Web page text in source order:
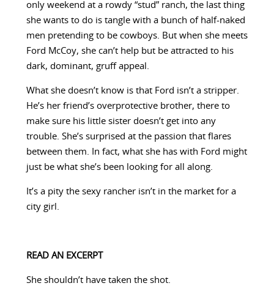
only weekend at a rowdy “stud” ranch, the last thing
she wants to do is tangle with a bunch of half-naked
men pretending to be cowboys. But when she meets
Ford McCoy, she can’t help but be attracted to his
dark, dominant, gruff appeal.
What she doesn’t know is that Ford isn’t a stripper.
He’s her friend’s overprotective brother, there to
make sure his little sister doesn’t get into any
trouble. She’s surprised at the passion that flares
between them. In fact, what she has with Ford might
just be what she’s been looking for all along.
It’s a pity the sexy rancher isn’t in the market for a
city girl.
READ AN EXCERPT
She shouldn’t have taken the shot.